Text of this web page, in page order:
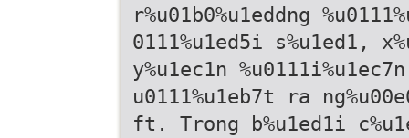
r%u01b0%u1eddng
0111%u1ed5i s%u1ed1,
y%u1ec1n
u0111%u1eb7t ra
ft. Trong b%u1ed1i